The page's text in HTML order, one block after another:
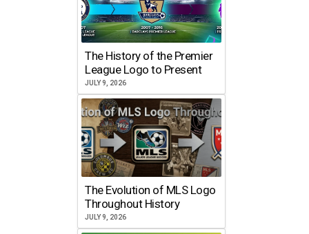
The History of the Premier
League Logo to Present
JULY 9, 2026
The Evolution of MLS Logo
Throughout History
JULY 9, 2026